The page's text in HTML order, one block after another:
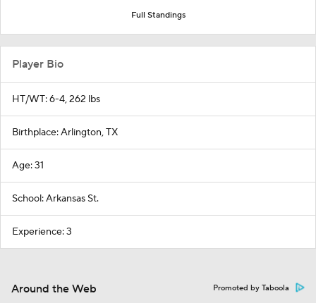
Full Standings
Player Bio
HT/WT: 6-4, 262 lbs
Birthplace: Arlington, TX
Age: 31
School: Arkansas St.
Experience: 3
Around the Web Promoted by Taboola